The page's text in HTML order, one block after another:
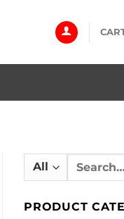
Search
PRODUCT